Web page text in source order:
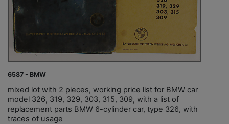
6587 - BMW
mixed lot with 2 pieces, working price list for BMW car
model 326, 319, 329, 303, 315, 309, with a list of
replacement parts BMW 6-cylinder car, type 326, with
traces of usage